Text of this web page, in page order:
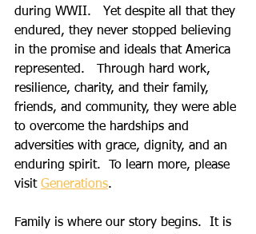
during WWII.   Yet despite all that they
endured, they never stopped believing
in the promise and ideals that America
represented.   Through hard work,
resilience, charity, and their family,
friends, and community, they were able
to overcome the hardships and
adversities with grace, dignity, and an
enduring spirit.  To learn more, please
visit Generations.
Family is where our story begins.  It is